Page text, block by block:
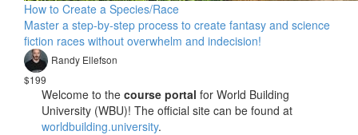
How to Create a Species/Race
Master a step-by-step process to create fantasy and science
fiction races without overwhelm and indecision!
Randy Ellefson
$199
Welcome to thecourse portal for World Building
University (WBU)! The official site can be found at
worldbuilding.university.